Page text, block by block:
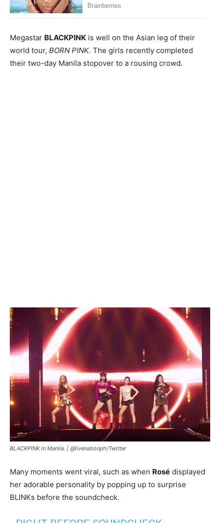
Megastar BLACKPINK is well on the Asian leg of their
world tour, BORN PINK. The girls recently completed
their two-day Manila stopover to a rousing crowd.
BLACKPINK in Manila. | @livenationph/Twitter
Many moments went viral, such as when Rosé displayed
her adorable personality by popping up to surprise
BLINKs before the soundcheck.